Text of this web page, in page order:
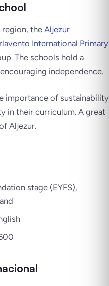
the Aljezur
International Primary
The schools hold a
independence.
importance of sustainability
in their curriculum. A great
Aljezur.
stage (EYFS),